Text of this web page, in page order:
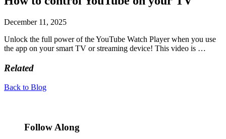
December 11, 2025
Unlock the full power of the YouTube Watch Player when you use
the app on your smart TV or streaming device! This video is …
Related
Back to Blog
Follow Along